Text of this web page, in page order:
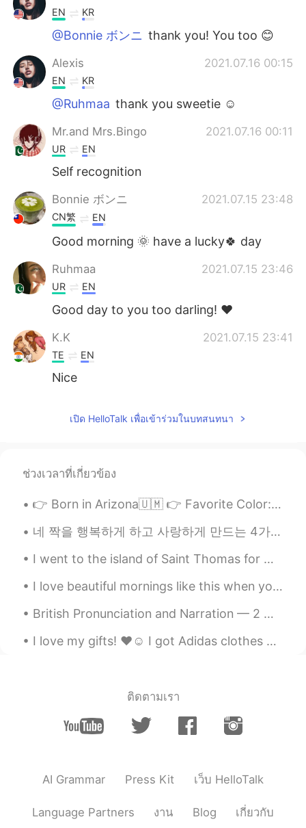
Türkçe
EN KR
@Bonnie ボンニ thank you! You too 😊
Alexis 2021.07.16 00:15
EN KR
@Ruhmaa thank you sweetie ☺️
Mr.and Mrs.Bingo 2021.07.16 00:11
UR EN
Self recognition
Bonnie ボンニ 2021.07.15 23:48
CN繁 EN
Good morning 🌞 have a lucky🍀 day
Ruhmaa 2021.07.15 23:46
UR EN
Good day to you too darling! ♥️
K.K 2021.07.15 23:41
TE EN
Nice
เปิด HelloTalk เพื่อเข้าร่วมในบทสนทนา
ช่วงเวลาที่เกี่ยวข้อง
👉 Born in Arizona🇺🇲 👉 Favorite Color: Sky blue 👉 Favorite Movie: About Time 👉 Favorite Food: Pork...
네 짝을 행복하게 하고 사랑하게 만드는 4가지의 사랑하는 4가지 방법이 있다 1 - 이유없이 선물을 준다 2 - 자신의 모든 시간을 내어준다 3 - 사랑스런 말들을 해주며 사...
I went to the island of Saint Thomas for my birthday! I'm still very sunburned, unfortunately. Je...
I love beautiful mornings like this when you can see the moon in the blue skies of the west and t...
British Pronunciation and Narration — 2 🇬🇧 Harry Potter and the Deathly Hallows Chapter 17 Bat...
I love my gifts! ❤️☺️ I got Adidas clothes and sliders! 👏🏻✨ List of gifts: Adidas loungewear and...
ติดตามเรา
AI Grammar Press Kit เว็บ HelloTalk
Language Partners งาน Blog เกี่ยวกับ